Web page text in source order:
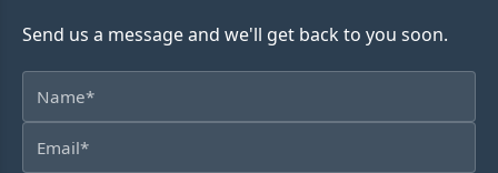
Send us a message and we'll get back to you soon.